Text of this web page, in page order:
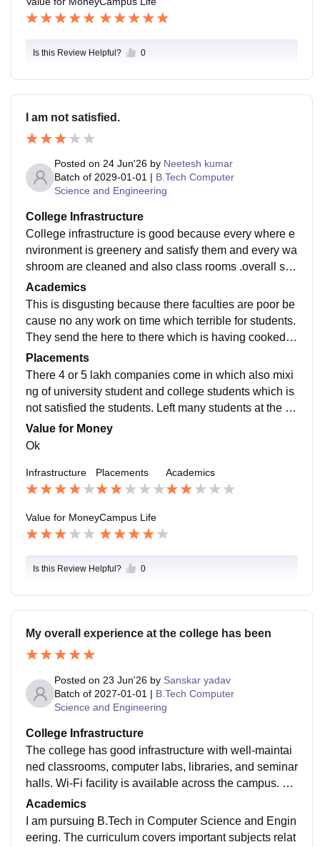
Is this Review Helpful? 0
I am not satisfied.
Posted on 24 Jun'26 by Neetesh kumar
Batch of 2029-01-01 | B.Tech Computer
Science and Engineering
College Infrastructure
College infrastructure is good because every where e
nvironment is greenery and satisfy them and every wa
shroom are cleaned and also class rooms .overall see
them then it is good for infrastructure which is well mai
ntained.
Academics
This is disgusting because there faculties are poor be
cause no any work on time which terrible for students.
They send the here to there which is having cooked m
y head. In study is good ok thankyou bye
Placements
There 4 or 5 lakh companies come in which also mixi
ng of university student and college students which is
not satisfied the students. Left many students at the en
d no any faculty support in the placement.
Value for Money
Ok
Infrastructure Placements Academics
Value for MoneyCampus Life
Is this Review Helpful? 0
My overall experience at the college has been
Posted on 23 Jun'26 by Sanskar yadav
Batch of 2027-01-01 | B.Tech Computer
Science and Engineering
College Infrastructure
The college has good infrastructure with well-maintai
ned classrooms, computer labs, libraries, and seminar
halls. Wi-Fi facility is available across the campus. Th
e laboratories have the required equipment for practic
al learning. The campus is clean and provides a good
environment for studies. Sports facilities and recreatio
Academics
I am pursuing B.Tech in Computer Science and Engin
eering. The curriculum covers important subjects relat